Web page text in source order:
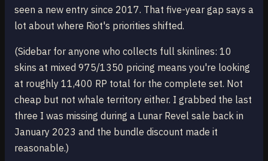
seen a new entry since 2017. That five-year gap says a
lot about where Riot's priorities shifted.
(Sidebar for anyone who collects full skinlines: 10
skins at mixed 975/1350 pricing means you're looking
at roughly 11,400 RP total for the complete set. Not
cheap but not whale territory either. I grabbed the last
three I was missing during a Lunar Revel sale back in
January 2023 and the bundle discount made it
reasonable.)